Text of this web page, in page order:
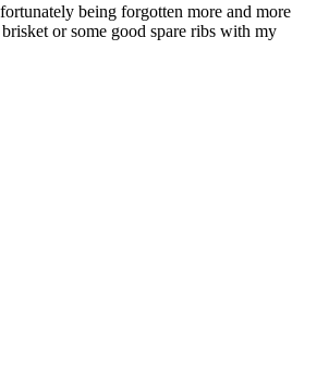
being forgotten more and more
or some good spare ribs with my